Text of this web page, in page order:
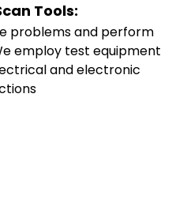
Tools:
problems and perform
employ test equipment
and electronic